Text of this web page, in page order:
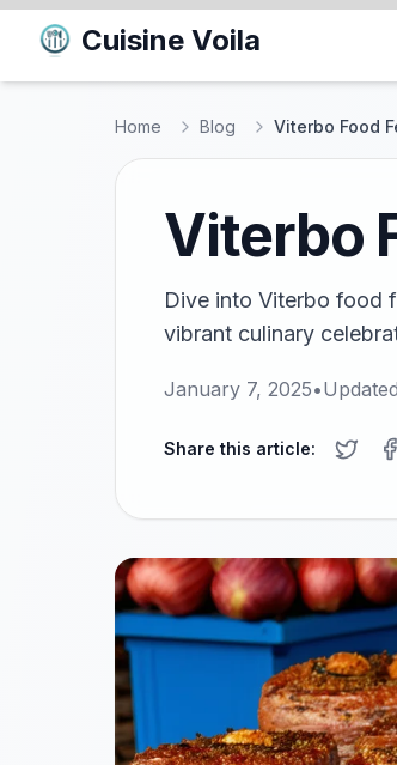
Cuisine Voila
Home Blog Viterbo Food
Viterbo
Dive into Viterbo food
vibrant culinary
January 7, 2025•Updated
Share this article: